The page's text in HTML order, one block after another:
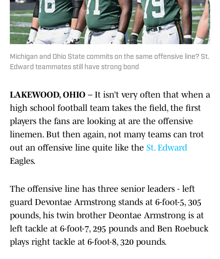
Michigan and Ohio State commits on the same offensive line? St.
Edward teammates still have strong bond
LAKEWOOD, OHIO – It isn’t very often that when a
high school football team takes the field, the first
players the fans are looking at are the offensive
linemen. But then again, not many teams can trot
out an offensive line quite like the St. Edward
Eagles.
The offensive line has three senior leaders - left
guard Devontae Armstrong stands at 6-foot-5, 305
pounds, his twin brother Deontae Armstrong is at
left tackle at 6-foot-7, 295 pounds and Ben Roebuck
plays right tackle at 6-foot-8, 320 pounds.